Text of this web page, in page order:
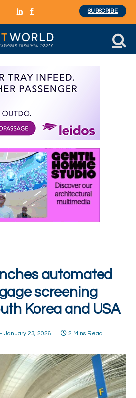
LinkedInFacebook
SUBSCRIBE
automated
screening
Korea and USA
January 23, 2026 2 Mins Read